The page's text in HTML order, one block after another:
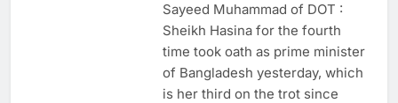
Sayeed Muhammad of DOT :
Sheikh Hasina for the fourth
time took oath as prime minister
of Bangladesh yesterday, which
is her third on the trot since